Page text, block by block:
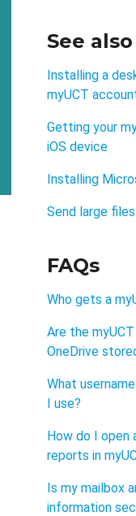
See also
Installing a
myUCT
Getting your
iOS device
Installing
Send large
FAQs
Who gets a
Are the
OneDrive
What
I use?
How do I open
reports in
Is my mailbox
information